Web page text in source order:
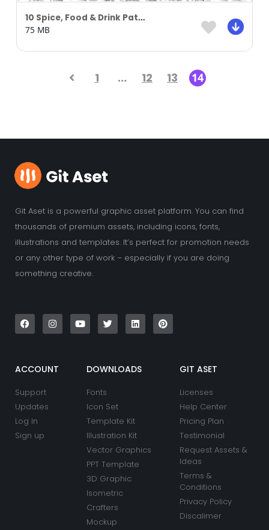
10 Spice, Food & Drink Pattern Background Part 02
75 MB
1 … 12 13 14
Git Aset is a powerful graphic asset platform. You can find
thousands of premium assets, including icons, fonts,
illustrations and templates. It’s perfect for promotion needs
or any other type of work – especially if you are doing
something creative.
a
c
e
k
n
s
t
a
o
u
t
w
i
t
i
n
k
n
i
n
t
ACCOUNT
Support
Updates
Log In
Sign up
DOWNLOADS
Fonts
Icon Set
Template Kit
Illustration Kit
Vector Graphics
PPT Template
3D Graphic
Isometric
Crafters
Mockup
GIT ASET
Licenses
Help Center
Pricing Plan
Testimonial
Request Assets &
Ideas
Terms &
Conditions
Privacy Policy
Discalimer